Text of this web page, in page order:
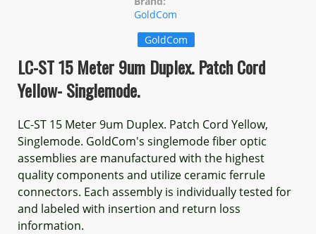
GoldCom
GoldCom
LC-ST 15 Meter 9um Duplex. Patch Cord
Yellow- Singlemode.
LC-ST 15 Meter 9um Duplex. Patch Cord Yellow,
Singlemode. GoldCom's singlemode fiber optic
assemblies are manufactured with the highest
quality components and utilize ceramic ferrule
connectors. Each assembly is individually tested for
and labeled with insertion and return loss
information.